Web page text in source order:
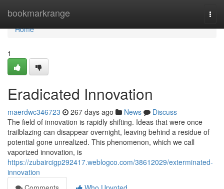
bookmarkrange
Home
Home
1
Eradicated Innovation
maerdwc346723 267 days ago News
Discuss
The field of innovation is rapidly shifting. Ideas that were once
trailblazing can disappear overnight, leaving behind a residue of
potential gone unrealized. This phenomenon, which we call
vaporized innovation, is
https://zubaircigp292417.weblogco.com/38612029/exterminated-
innovation